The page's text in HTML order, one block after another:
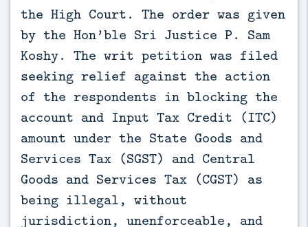
the High Court. The order was given
by the Hon’ble Sri Justice P. Sam
Koshy. The writ petition was filed
seeking relief against the action
of the respondents in blocking the
account and Input Tax Credit (ITC)
amount under the State Goods and
Services Tax (SGST) and Central
Goods and Services Tax (CGST) as
being illegal, without
jurisdiction, unenforceable, and